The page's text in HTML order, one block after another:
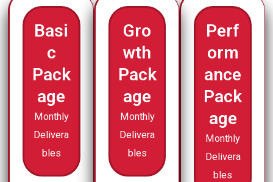
Basi
c
Pack
age
Monthly
Delivera
bles
Gro
wth
Pack
age
Monthly
Delivera
bles
Perf
orm
ance
Pack
age
Monthly
Delivera
bles